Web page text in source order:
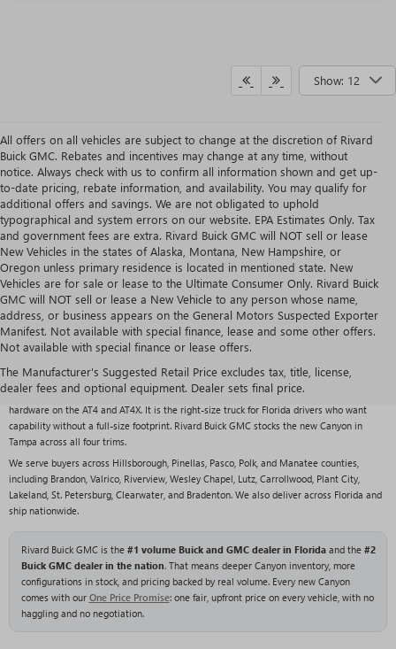
Show: 12
All offers on all vehicles are subject to change at the discretion of Rivard
Buick GMC. Rebates and incentives may change at any time, without
notice. Always check with us to confirm all information shown and get up-
to-date pricing, rebate information, and availability. You may qualify for
additional offers and savings. We are not obligated to uphold
typographical and system errors on our website. EPA Estimates Only. Tax
and government fees are extra. Rivard Buick GMC will NOT sell or lease
New Vehicles in the states of Alaska, Montana, New Hampshire, or
Oregon unless primary residence is located in mentioned state. New
Vehicles are for sale or lease to the Ultimate Consumer Only. Rivard Buick
GMC will NOT sell or lease a New Vehicle to any person whose name,
address, or business appears on the General Motors Suspected Exporter
Manifest. Not available with special finance, lease and some other offers.
Not available with special finance or lease offers.
The Manufacturer's Suggested Retail Price excludes tax, title, license,
dealer fees and optional equipment. Dealer sets final price.
2026 GMC CANYON OVERVIEW
The new 2026 GMC Canyon is a midsize pickup that feels a class above, pairing a 310-
horsepower TurboMax engine with up to 7,700 lbs of towing and genuine off-road
hardware on the AT4 and AT4X. It is the right-size truck for Florida drivers who want
capability without a full-size footprint. Rivard Buick GMC stocks the new Canyon in
Tampa across all four trims.
We serve buyers across Hillsborough, Pinellas, Pasco, Polk, and Manatee counties,
including Brandon, Valrico, Riverview, Wesley Chapel, Lutz, Carrollwood, Plant City,
Lakeland, St. Petersburg, Clearwater, and Bradenton. We also deliver across Florida and
ship nationwide.
Rivard Buick GMC is the #1 volume Buick and GMC dealer in Floridaand the #2
Buick GMC dealer in the nation. That means deeper Canyon inventory, more
configurations in stock, and pricing backed by real volume. Every new Canyon
comes with our One Price Promise: one fair, upfront price on every vehicle, with no
haggling and no negotiation.